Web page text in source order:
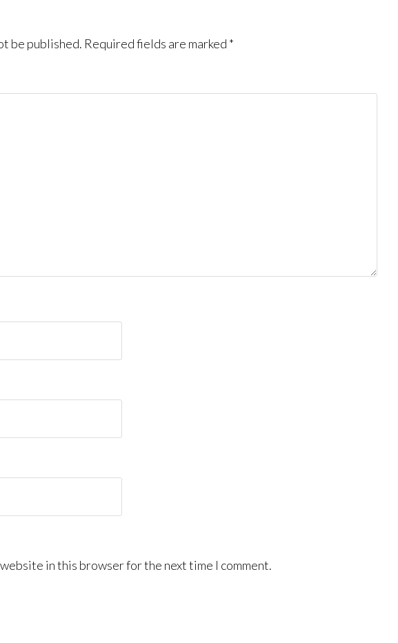
be published. Required fields are marked *
website in this browser for the next time I comment.